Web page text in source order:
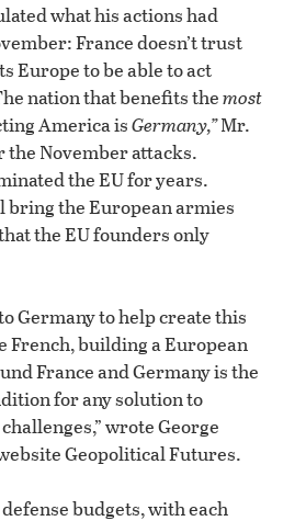
what his actions had
France doesn’t trust
Europe to be able to act
nation that benefits themost
America isGermany,”Mr.
November attacks.
the EU for years.
bring the European armies
the EU founders only
Germany to help create this
French, building a European
France and Germany is the
for any solution to
wrote George
Geopolitical Futures.
budgets, with each